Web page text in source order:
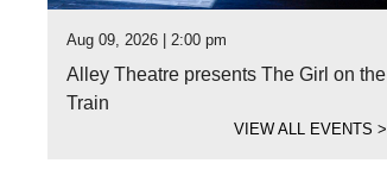
Aug 09, 2026 | 2:00 pm
Alley Theatre presents The Girl on the
Train
VIEW ALL EVENTS >